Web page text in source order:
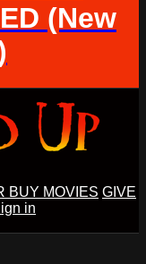
(New
BUY MOVIES GIVE
in